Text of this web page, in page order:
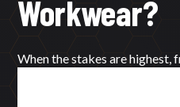
Workwear?
When the stakes are